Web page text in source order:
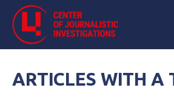
ARTICLES WITH A